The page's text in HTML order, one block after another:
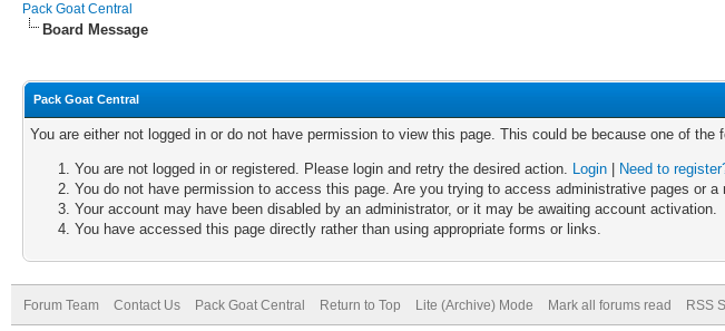
Pack Goat Central
Board Message
Pack Goat Central
You are either not logged in or do not have permission to view this page. This could be because one of the
You are not logged in or registered. Please login and retry the desired action. Login
Need to
You do not have permission to access this page. Are you trying to access administrative pages or
Your account may have been disabled by an administrator, or it may be awaiting account activation.
You have accessed this page directly rather than using appropriate forms or links.
Forum Team Contact Us Pack Goat Central Return to Top Lite (Archive) Mode Mark all forums read RSS